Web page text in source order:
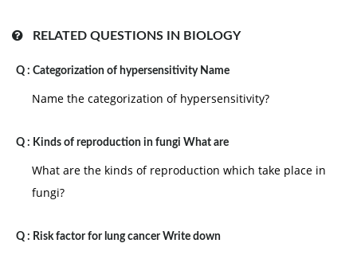
RELATED QUESTIONS IN BIOLOGY
Q : Categorization of hypersensitivity Name
Name the categorization of hypersensitivity?
Q : Kinds of reproduction in fungi What are
What are the kinds of reproduction which take place in
fungi?
Q : Risk factor for lung cancer Write down